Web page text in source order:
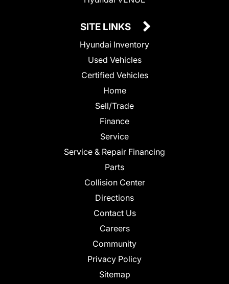
SITE LINKS
Hyundai Inventory
Used Vehicles
Certified Vehicles
Home
Sell/Trade
Finance
Service
Service & Repair Financing
Parts
Collision Center
Directions
Contact Us
Careers
Community
Privacy Policy
Sitemap